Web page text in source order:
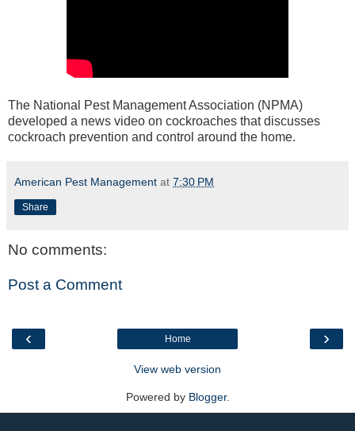
The National Pest Management Association (NPMA)
developed a news video on cockroaches that discusses
cockroach prevention and control around the home.
American Pest Management at 7:30 PM
Share
No comments:
Post a Comment
‹ ›
Home
View web version
Powered by Blogger.